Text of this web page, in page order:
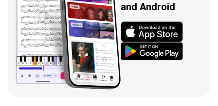
and Android